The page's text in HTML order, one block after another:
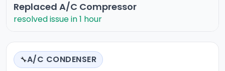
Replaced A/C Compressor
resolved issue in 1 hour
🔧A/C CONDENSER